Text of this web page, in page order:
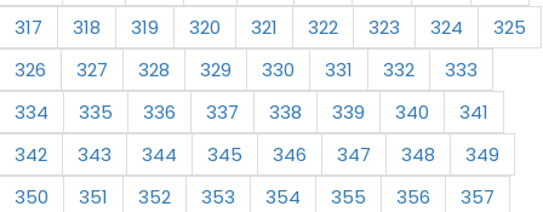
317
318 319 320 321 322 323 324
325
326
327 328 329 330 331 332
333
334
335 336 337 338 339 340
341
342
343 344 345 346 347 348
349
350
351 352 353 354 355 356
357